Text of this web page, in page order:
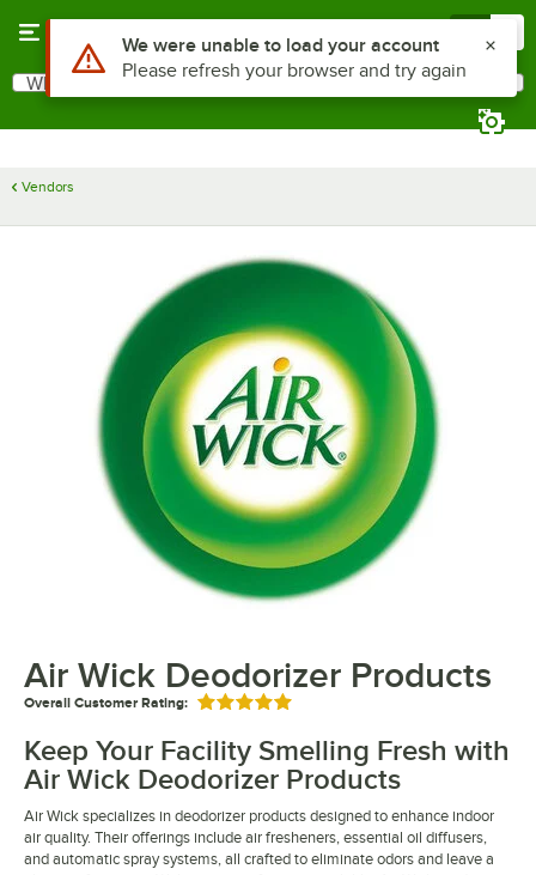
Search
What are you looking for?
Vendors
Air Wick Deodorizer Products
Overall Customer Rating: Rated 5 out of 5 stars
Keep Your Facility Smelling Fresh with
Air Wick Deodorizer Products
Air Wick specializes in deodorizer products designed to enhance indoor
air quality. Their offerings include air fresheners, essential oil diffusers,
and automatic spray systems, all crafted to eliminate odors and leave a
Use Alt or Option plus Z to reach the notifications list
We were unable to load your account
Please refresh your browser and try again